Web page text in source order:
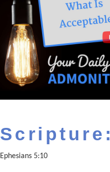
Scripture:
Ephesians 5:10